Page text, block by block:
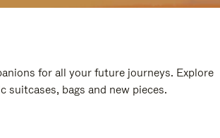
for all your future journeys. Explore
suitcases, bags and new pieces.